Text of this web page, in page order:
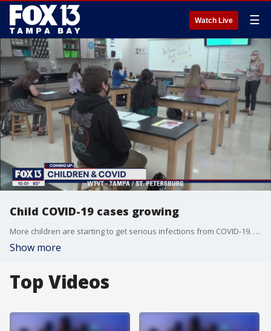
Watch Live ☰
Child COVID-19 cases growing
More children are starting to get serious infections from COVID-19. Medical experts say it's mainly because of the delta variant. FOX 13's Justin Matthews reports.
Show more
Top Videos